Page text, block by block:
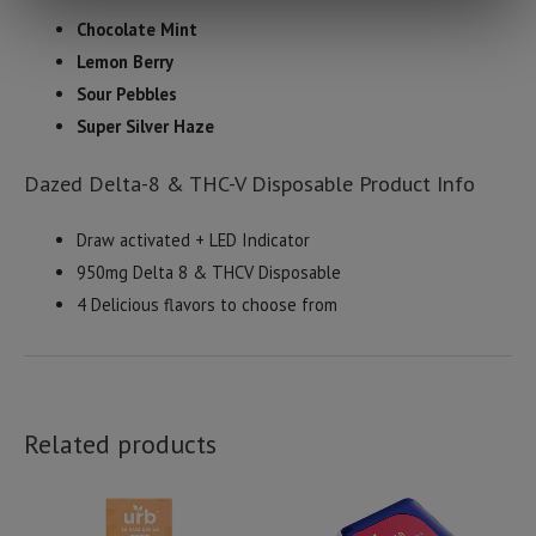
Chocolate Mint
Lemon Berry
Sour Pebbles
Super Silver Haze
Dazed Delta-8 & THC-V Disposable Product Info
Draw activated + LED Indicator
950mg Delta 8 & THCV Disposable
4 Delicious flavors to choose from
Related products